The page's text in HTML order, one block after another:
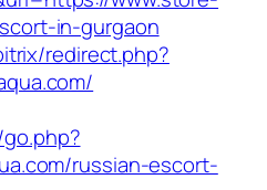
in-gurgaon
redirect.php?
russian-escort-